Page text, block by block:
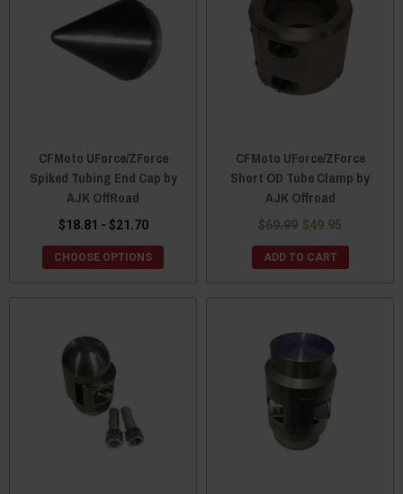
CFMoto UForce/ZForce
Spiked Tubing End Cap by
AJK OffRoad
$18.81 - $21.70
CHOOSE OPTIONS
CFMoto UForce/ZForce
Short OD Tube Clamp by
AJK Offroad
$69.99 $49.95
ADD TO CART